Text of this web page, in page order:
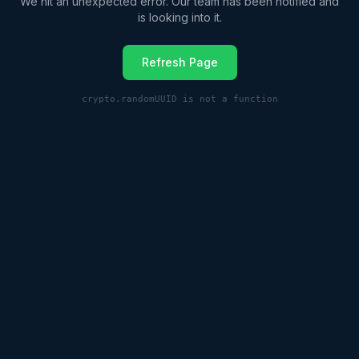
is looking into it.
Refresh Page
crypto.randomUUID is not a function